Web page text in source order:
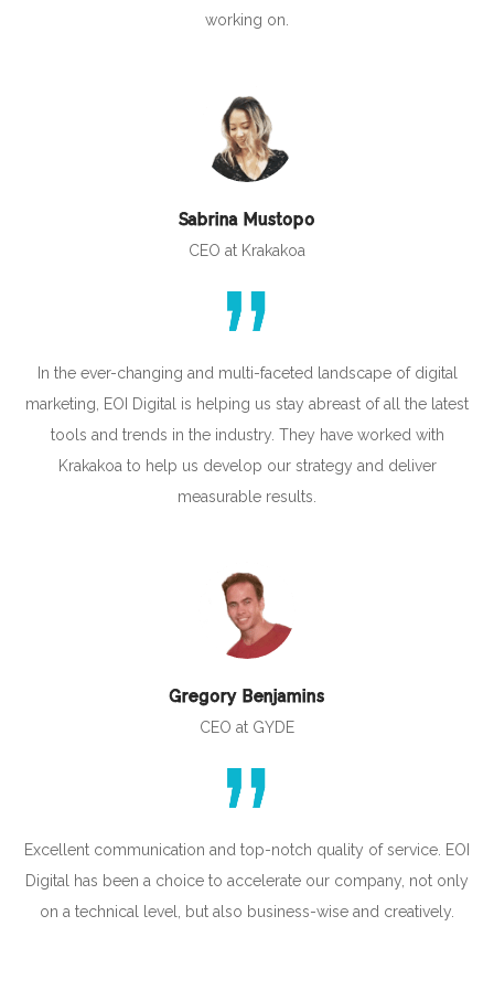
working on.
Sabrina Mustopo
CEO at Krakakoa
In the ever-changing and multi-faceted landscape of digital
marketing, EOI Digital is helping us stay abreast of all the latest
tools and trends in the industry. They have worked with
Krakakoa to help us develop our strategy and deliver
measurable results.
Gregory Benjamins
CEO at GYDE
Excellent communication and top-notch quality of service. EOI
Digital has been a choice to accelerate our company, not only
on a technical level, but also business-wise and creatively.